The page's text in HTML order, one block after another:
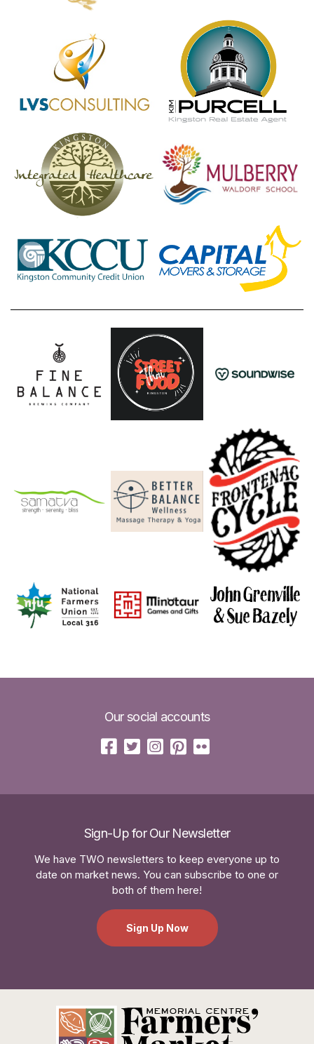
Our social accounts
Sign-Up for Our Newsletter
We have TWO newsletters to keep everyone up to
date on market news. You can subscribe to one or
both of them here!
Sign Up Now